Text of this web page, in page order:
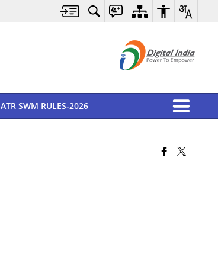
ATR SWM RULES-2026